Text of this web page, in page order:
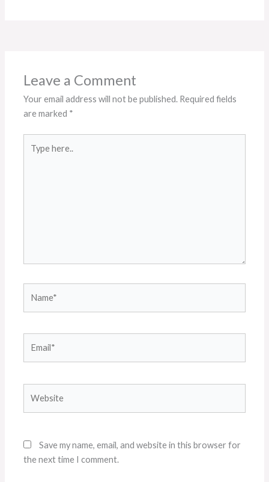
Leave a Comment
Your email address will not be published. Required fields
are marked *
here..
Save my name, email, and website in this browser for
the next time I comment.